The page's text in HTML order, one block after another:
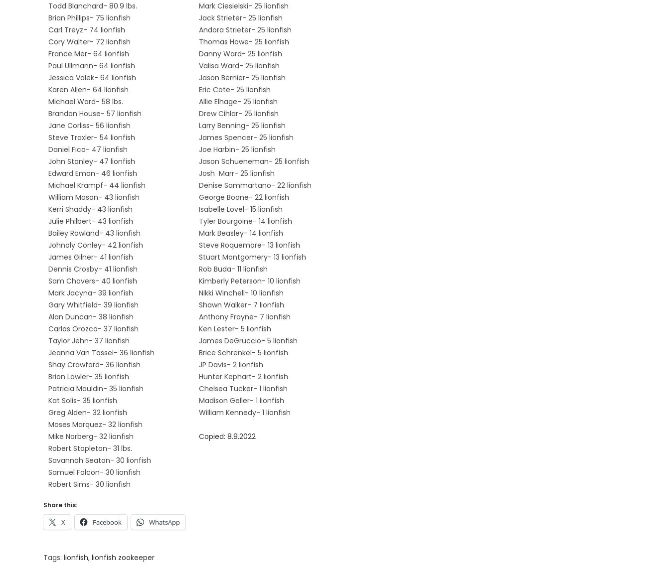
Todd Blanchard- 80.9 lbs.
Brian Phillips- 75 lionfish
Carl Treyz- 74 lionfish
Cory Walter- 72 lionfish
France Mer- 64 lionfish
Paul Ullmann- 64 lionfish
Jessica Valek- 64 lionfish
Karen Allen- 64 lionfish
Michael Ward- 58 lbs.
Brandon House- 57 lionfish
Jane Corliss- 56 lionfish
Steve Traxler- 54 lionfish
Daniel Fico- 47 lionfish
John Stanley- 47 lionfish
Edward Eman- 46 lionfish
Michael Krampf- 44 lionfish
William Mason- 43 lionfish
Kerri Shaddy- 43 lionfish
Julie Philbert- 43 lionfish
Bailey Rowland- 43 lionfish
Johnoly Conley- 42 lionfish
James Gilner- 41 lionfish
Dennis Crosby- 41 lionfish
Sam Chavers- 40 lionfish
Mark Jacyna- 39 lionfish
Gary Whitfield- 39 lionfish
Alan Duncan- 38 lionfish
Carlos Orozco- 37 lionfish
Taylor Jehn- 37 lionfish
Jeanna Van Tassel- 36 lionfish
Shay Crawford- 36 lionfish
Brion Lawler- 35 lionfish
Patricia Mauldin- 35 lionfish
Kat Solis- 35 lionfish
Greg Alden- 32 lionfish
Moses Marquez- 32 lionfish
Mike Norberg- 32 lionfish
Robert Stapleton- 31 lbs.
Savannah Seaton- 30 lionfish
Samuel Falcon- 30 lionfish
Robert Sims- 30 lionfish
Mark Ciesielski- 25 lionfish
Jack Strieter- 25 lionfish
Andora Strieter- 25 lionfish
Thomas Howe- 25 lionfish
Danny Ward- 25 lionfish
Valisa Ward- 25 lionfish
Jason Bernier- 25 lionfish
Eric Cote- 25 lionfish
Allie Elhage- 25 lionfish
Drew Cihlar- 25 lionfish
Larry Benning- 25 lionfish
James Spencer- 25 lionfish
Joe Harbin- 25 lionfish
Jason Schueneman- 25 lionfish
Josh Marr- 25 lionfish
Denise Sammartano- 22 lionfish
George Boone- 22 lionfish
Isabelle Lovel- 15 lionfish
Tyler Bourgoine- 14 lionfish
Mark Beasley- 14 lionfish
Steve Roquemore- 13 lionfish
Stuart Montgomery- 13 lionfish
Rob Buda- 11 lionfish
Kimberly Peterson- 10 lionfish
Nikki Winchell- 10 lionfish
Shawn Walker- 7 lionfish
Anthony Frayne- 7 lionfish
Ken Lester- 5 lionfish
James DeGruccio- 5 lionfish
Brice Schrenkel- 5 lionfish
JP Davis- 2 lionfish
Hunter Kephart- 2 lionfish
Chelsea Tucker- 1 lionfish
Madison Geller- 1 lionfish
William Kennedy- 1 lionfish
Copied: 8.9.2022
Share this:
X Facebook WhatsApp
Tags: lionfish, lionfish zookeeper